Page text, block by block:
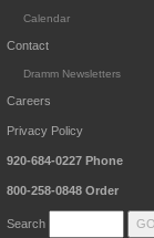
Calendar
Contact
Dramm Newsletters
Careers
Privacy Policy
920-684-0227 Phone
800-258-0848 Order
Search